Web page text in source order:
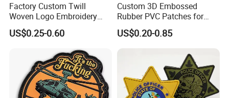
Factory Custom Twill
Woven Logo Embroidery
Patch and Fabric Labels
Iron Garment Embroidered
Patches for Garment
Accessories
US$0.25-0.60
Custom 3D Embossed
Rubber PVC Patches for
Clothing
US$0.20-0.85